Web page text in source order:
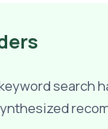
search